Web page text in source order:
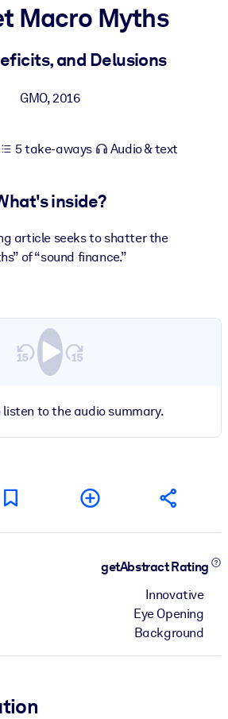
library with trusted, ready-to-use business
Macro Myths
and Delusions
GMO,2016
5 take-aways Audio & text
inside?
article seeks to shatter the
of “sound finance.”
listen to the audio summary.
getAbstract Rating
Innovative
Eye Opening
Background